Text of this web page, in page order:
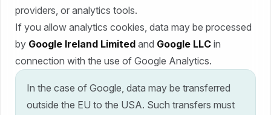
providers, or analytics tools.
If you allow analytics cookies, data may be processed
by Google Ireland Limited and Google LLC in
connection with the use of Google Analytics.
In the case of Google, data may be transferred
outside the EU to the USA. Such transfers must